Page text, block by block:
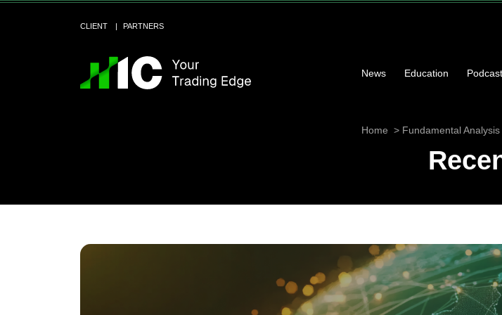
CLIENT PARTNERS
News Education Podcast
Home Fundamental Analysis